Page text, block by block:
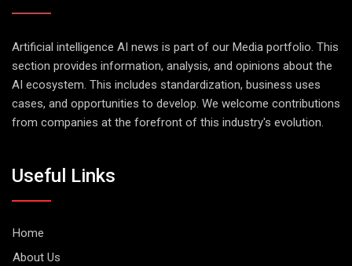
Artificial intelligence AI news is part of our Media portfolio. This
section provides information, analysis, and opinions about the
AI ecosystem. This includes standardization, business uses
cases, and opportunities to develop. We welcome contributions
from companies at the forefront of this industry's evolution.
Useful Links
Home
About Us